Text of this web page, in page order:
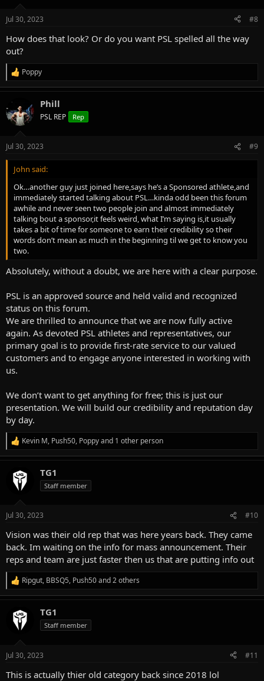
n
s
Jul 30, 2023 #8
How does that look? Or do you want PSL spelled all the way
out?
R
e
a
c
t
i
n
s
Poppy
Phill
PSL REP Rep
Jul 30, 2023 #9
John said:
Ok…another guy just joined here,says he’s a Sponsored athlete,and
immediately started talking about PSL…kinda odd been this forum
awhile and never seen two people join and almost immediately
talking bout a sponsor,it feels weird, what I’m saying is,it usually
takes a bit of time for someone to earn their credibility so their
words don’t mean as much in the beginning til we get to know you
two.
Absolutely, without a doubt, we are here with a clear purpose.
PSL is an approved source and held valid and recognized
status on this forum.
We are thrilled to announce that we are now fully active
again. As devoted PSL athletes and representatives, our
primary goal is to provide first-rate service to our valued
customers and to engage anyone interested in working with
us.
We don’t want to get anything for free; this is just our
presentation. We will build our credibility and reputation day
by day.
R
e
a
c
n
s
Kevin M, Push50, Poppyand 1 other person
TG1
Staff member
Jul 30, 2023 #10
Vision was their old rep that was here years back. They came
back. Im waiting on the info for mass announcement. Their
reps and team are just faster then us that are putting info out
R
e
a
c
n
s
:
Ripgut, BBSQ5, Push50and 2 others
TG1
Staff member
Jul 30, 2023 #11
This is actually thier old category back since 2018 lol